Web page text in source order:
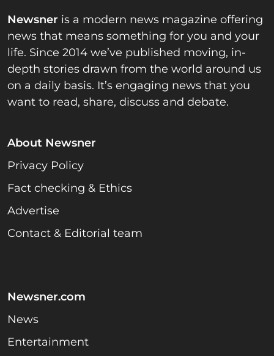
Newsner is a modern news magazine offering
news that means something for you and your
life. Since 2014 we’ve published moving, in-
depth stories drawn from the world around us
on a daily basis. It’s engaging news that you
want to read, share, discuss and debate.
About Newsner
Privacy Policy
Fact checking & Ethics
Advertise
Contact & Editorial team
Newsner.com
News
Entertainment